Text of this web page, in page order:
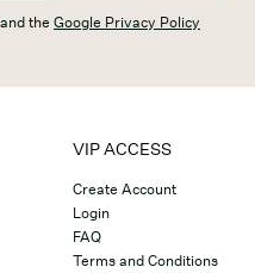
the Google Privacy Policy
VIP ACCESS
Create Account
Login
FAQ
Terms and Conditions